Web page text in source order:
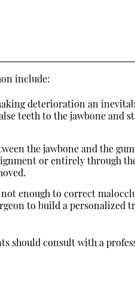
include:
deterioration an
teeth to the jawbone and
the jawbone and the
or entirely through
enough to correct
to build a personalized
should consult with a